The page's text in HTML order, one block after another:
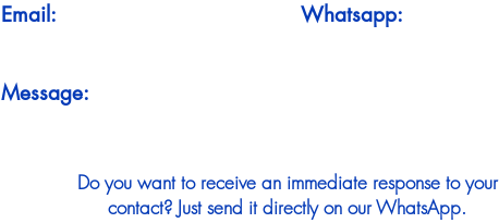
Email: Whatsapp:
Message:
Do you want to receive an immediate response to your
contact? Just send it directly on our WhatsApp.